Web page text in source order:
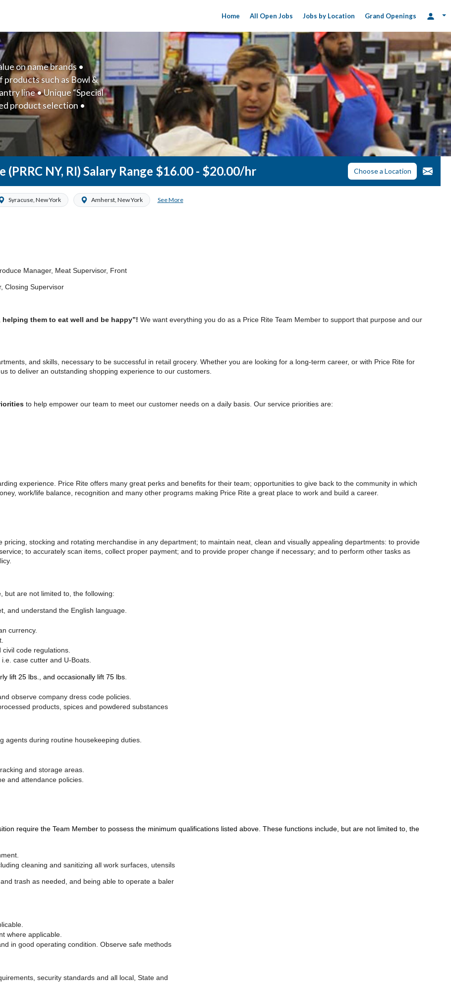
Home All Open Jobs Jobs by Location Grand Openings
on name brands •
such as Bowl &
line • Unique “Special
product selection •
NY, RI) Salary Range $16.00 - $20.00/hr Choose a Location
Syracuse, New York Amherst, New York See More
Manager, Meat Supervisor, Front
Supervisor
them to eat well and be happy”!We want everything you do as a Price Rite Team Member to support that purpose and our
and skills, necessary to be successful in retail grocery. Whether you are looking for a long-term career, or with Price Rite for
to deliver an outstanding shopping experience to our customers.
to help empower our team to meet our customer needs on a daily basis. Our service priorities are:
experience. Price Rite offers many great perks and benefits for their team; opportunities to give back to the community in which
work/life balance, recognition and many other programs making Price Rite a great place to work and build a career.
stocking and rotating merchandise in any department; to maintain neat, clean and visually appealing departments: to provide
to accurately scan items, collect proper payment; and to provide proper change if necessary; and to perform other tasks as
but are not limited to, the following:
and understand the English language.
currency.
code regulations.
case cutter and U-Boats.
lift 25 lbs., and occasionally lift 75 lbs
observe company dress code policies.
products, spices and powdered substances
agents during routine housekeeping duties.
and storage areas.
and attendance policies.
the Team Member to possess the minimum qualifications listed above. These functions include, but are not limited to, the
cleaning and sanitizing all work surfaces, utensils
trash as needed, and being able to operate a baler
where applicable.
in good operating condition. Observe safe methods
security standards and all local, State and